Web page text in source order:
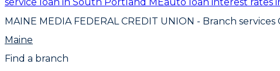
MAINE MEDIA FEDERAL CREDIT UNION - Branch
Maine
Find a branch